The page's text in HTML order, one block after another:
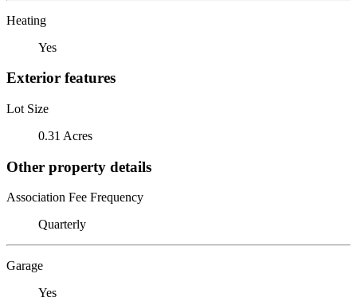
Heating
Yes
Exterior features
Lot Size
0.31 Acres
Other property details
Association Fee Frequency
Quarterly
Garage
Yes